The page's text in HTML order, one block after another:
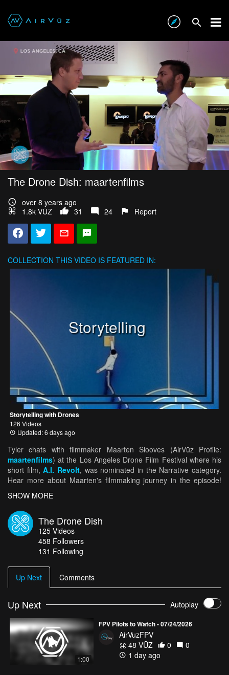
The Drone Dish: maartenfilms
over 8 years ago
1.8k VŪZ
31 24 Report
COLLECTION THIS VIDEO IS FEATURED IN:
Storytelling
Storytelling with Drones
126 Videos
Updated: 6 days ago
Tyler chats with filmmaker Maarten Slooves (AirVūz Profile:
maartenfilms) at the Los Angeles Drone Film Festival where his
short film,A.I. Revolt, was nominated in the Narrative category.
Hear more about Maarten's filmmaking journey in the episode!
And for more amazing aerial views, keep it tuned to
SHOW MORE
The Drone Dish
125 Videos
458 Followers
131 Following
Up Next Comments
Up Next Autoplay
1:00
FPV Pilots to Watch - 07/24/2026
AirVuzFPV
48 VŪZ
0
0
1 day ago